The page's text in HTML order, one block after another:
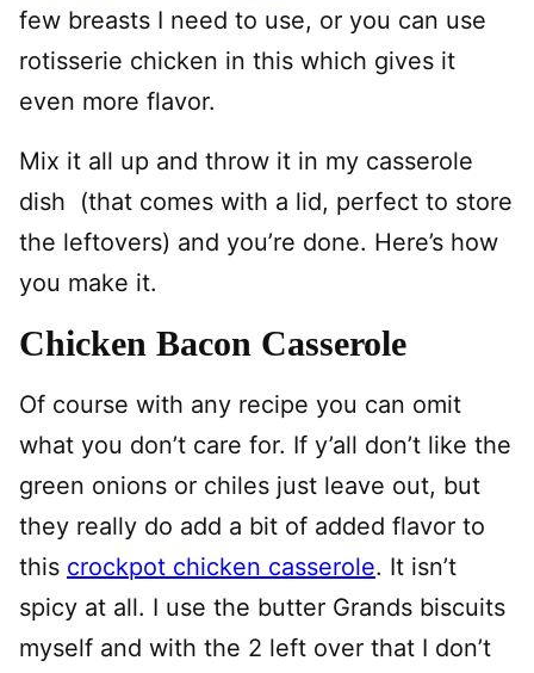
few breasts I need to use, or you can use
rotisserie chicken in this which gives it
even more flavor.
Mix it all up and throw it in my casserole
dish (that comes with a lid, perfect to store
the leftovers) and you’re done. Here’s how
you make it.
Chicken Bacon Casserole
Of course with any recipe you can omit
what you don’t care for. If y’all don’t like the
green onions or chiles just leave out, but
they really do add a bit of added flavor to
this crockpot chicken casserole. It isn’t
spicy at all. I use the butter Grands biscuits
myself and with the 2 left over that I don’t